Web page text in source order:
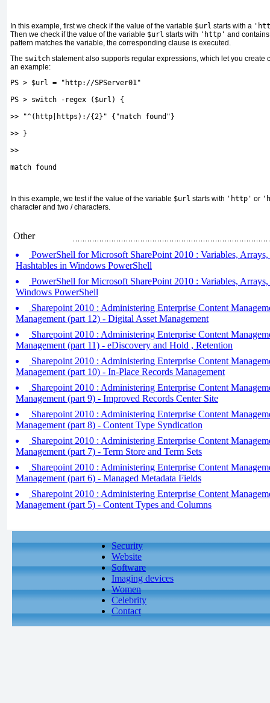
In this example, first we check if the value of the variable $url starts with a
Then we check if the value of the variable $url starts with 'http' and
pattern matches the variable, the corresponding clause is executed.
The switch statement also supports regular expressions, which let you create
an example:
PS > $url = "http://SPServer01"
PS > switch -regex ($url) {
>> "^(http|https):/{2}" {"match found"}
>> }
>>
match found
In this example, we test if the value of the variable $url starts with 'http' or
character and two / characters.
Other
PowerShell for Microsoft SharePoint 2010 : Variables, Arrays,
Hashtables in Windows PowerShell
PowerShell for Microsoft SharePoint 2010 : Variables,
Windows PowerShell
Sharepoint 2010 : Administering Enterprise Content
Management (part 12) - Digital Asset Management
Sharepoint 2010 : Administering Enterprise Content
Management (part 11) - eDiscovery and Hold , Retention
Sharepoint 2010 : Administering Enterprise Content
Management (part 10) - In-Place Records Management
Sharepoint 2010 : Administering Enterprise Content
Management (part 9) - Improved Records Center Site
Sharepoint 2010 : Administering Enterprise Content
Management (part 8) - Content Type Syndication
Sharepoint 2010 : Administering Enterprise Content
Management (part 7) - Term Store and Term Sets
Sharepoint 2010 : Administering Enterprise Content
Management (part 6) - Managed Metadata Fields
Sharepoint 2010 : Administering Enterprise Content
Management (part 5) - Content Types and Columns
Security
Website
Software
Imaging devices
Women
Celebrity
Contact